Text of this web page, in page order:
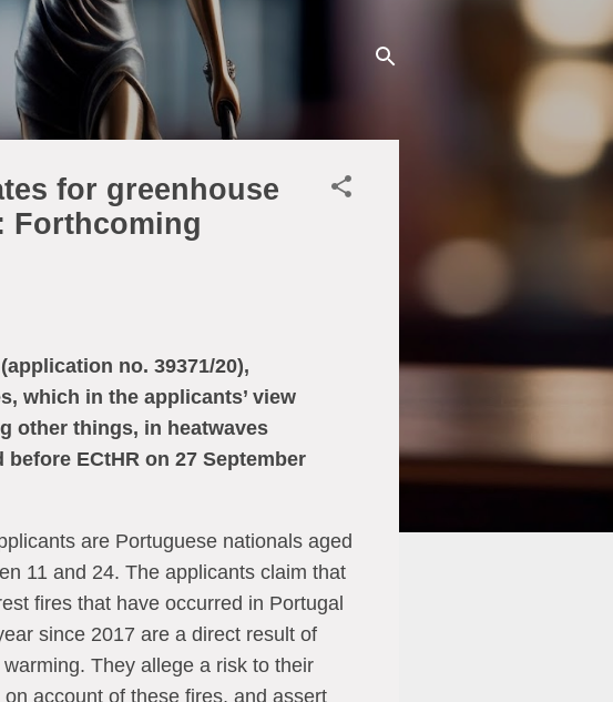
for greenhouse
Forthcoming
no. 39371/20),
which in the applicants’ view
other things, in heatwaves
ECtHR on 27 September
are Portuguese nationals aged
11 and 24. The applicants claim that
fires that have occurred in Portugal
since 2017 are a direct result of
They allege a risk to their
on account of these fires, and assert